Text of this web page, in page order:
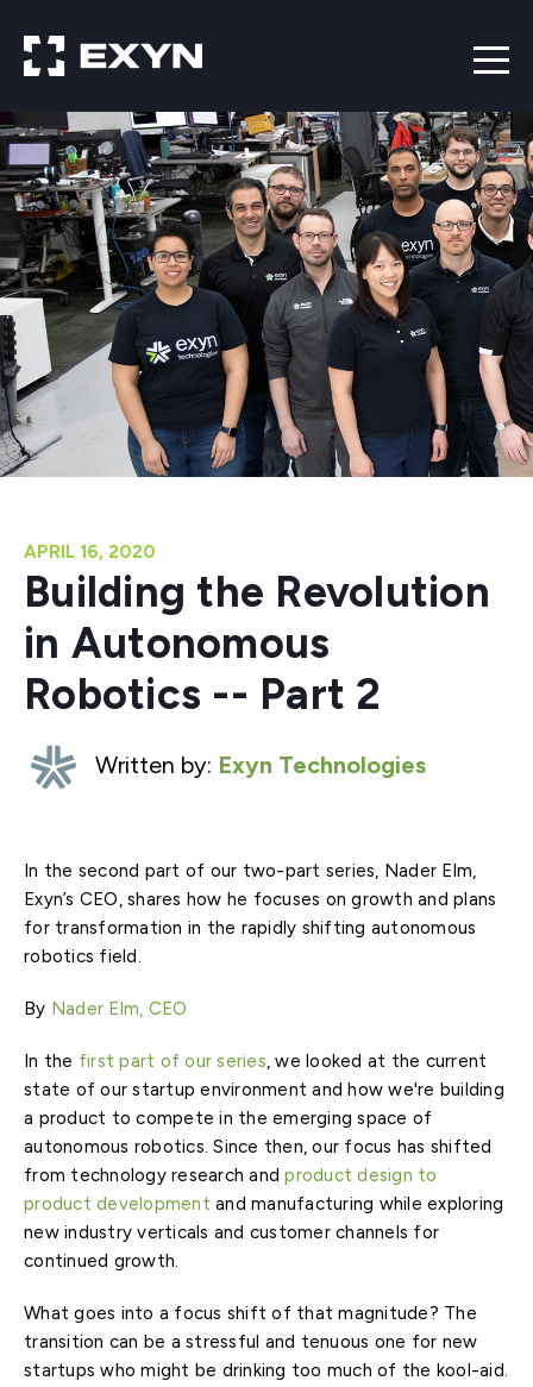
APRIL 16, 2020
Building the Revolution
in Autonomous
Robotics -- Part 2
Written by: Exyn Technologies
In the second part of our two-part series, Nader Elm,
Exyn’s CEO, shares how he focuses on growth and plans
for transformation in the rapidly shifting autonomous
robotics field.
By Nader Elm, CEO
In the first part of our series, we looked at the current
state of our startup environment and how we're building
a product to compete in the emerging space of
autonomous robotics. Since then, our focus has shifted
from technology research andproduct design to
product development and manufacturing while exploring
new industry verticals and customer channels for
continued growth.
What goes into a focus shift of that magnitude? The
transition can be a stressful and tenuous one for new
startups who might be drinking too much of the kool-aid.